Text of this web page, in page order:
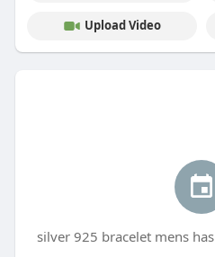
Upload Video
silver 925 bracelet mens